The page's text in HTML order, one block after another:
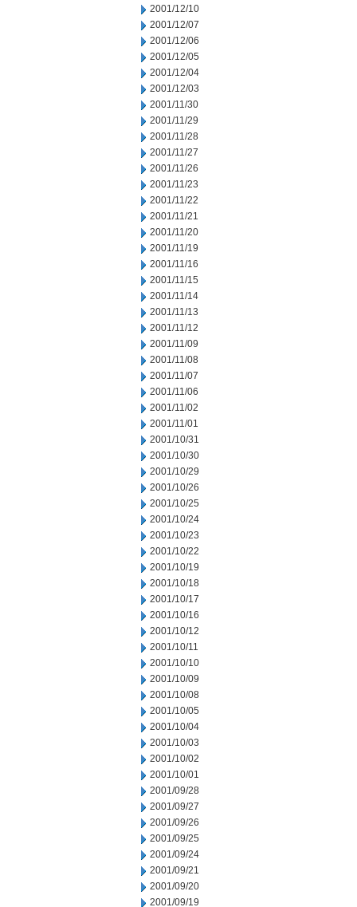
2001/12/10
2001/12/07
2001/12/06
2001/12/05
2001/12/04
2001/12/03
2001/11/30
2001/11/29
2001/11/28
2001/11/27
2001/11/26
2001/11/23
2001/11/22
2001/11/21
2001/11/20
2001/11/19
2001/11/16
2001/11/15
2001/11/14
2001/11/13
2001/11/12
2001/11/09
2001/11/08
2001/11/07
2001/11/06
2001/11/02
2001/11/01
2001/10/31
2001/10/30
2001/10/29
2001/10/26
2001/10/25
2001/10/24
2001/10/23
2001/10/22
2001/10/19
2001/10/18
2001/10/17
2001/10/16
2001/10/12
2001/10/11
2001/10/10
2001/10/09
2001/10/08
2001/10/05
2001/10/04
2001/10/03
2001/10/02
2001/10/01
2001/09/28
2001/09/27
2001/09/26
2001/09/25
2001/09/24
2001/09/21
2001/09/20
2001/09/19